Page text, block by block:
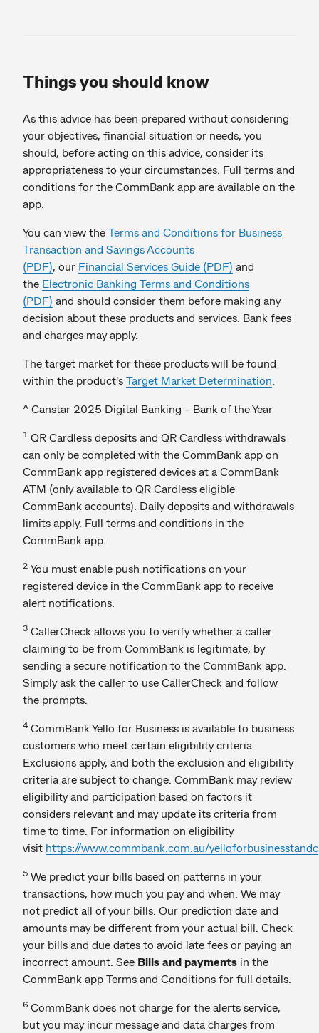
Things you should know
As this advice has been prepared without considering
your objectives, financial situation or needs, you
should, before acting on this advice, consider its
appropriateness to your circumstances. Full terms and
conditions for the CommBank app are available on the
app.
You can view the Terms and Conditions for Business
Transaction and Savings Accounts
(PDF) , our Financial Services Guide (PDF) and
the Electronic Banking Terms and Conditions
(PDF) and should consider them before making any
decision about these products and services. Bank fees
and charges may apply.
The target market for these products will be found
within the product's Target Market Determination
^ Canstar 2025 Digital Banking - Bank of the Year
1 QR Cardless deposits and QR Cardless withdrawals
can only be completed with the CommBank app on
CommBank app registered devices at a CommBank
ATM (only available to QR Cardless eligible
CommBank accounts). Daily deposits and withdrawals
limits apply. Full terms and conditions in the
CommBank app.
2 You must enable push notifications on your
registered device in the CommBank app to receive
alert notifications.
3 CallerCheck allows you to verify whether a caller
claiming to be from CommBank is legitimate, by
sending a secure notification to the CommBank app.
Simply ask the caller to use CallerCheck and follow
the prompts.
4CommBank Yello for Business is available to business
customers who meet certain eligibility criteria.
Exclusions apply, and both the exclusion and eligibility
criteria are subject to change. CommBank may review
eligibility and participation based on factors it
considers relevant and may update its criteria from
time to time. For information on eligibility
visit https://www.commbank.com.au/yelloforbusinesstandc
5 We predict your bills based on patterns in your
transactions, how much you pay and when. We may
not predict all of your bills. Our prediction date and
amounts may be different from your actual bill. Check
your bills and due dates to avoid late fees or paying an
incorrect amount. See Bills and payments in the
CommBank app Terms and Conditions for full details.
6 CommBank does not charge for the alerts service,
but you may incur message and data charges from